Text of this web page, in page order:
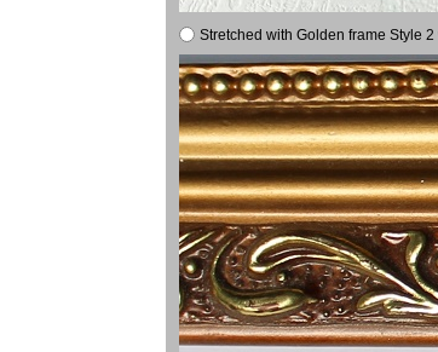
Stretched with Golden frame Style